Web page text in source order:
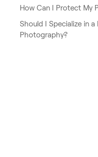
How Can I Protect My
Should I Specialize in
Photography?